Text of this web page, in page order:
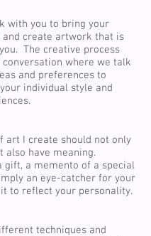
with you to bring your
create artwork that is
The creative process
where we talk
and preferences to
individual style and
art I create should not only
also have meaning.
gift, a memento of a special
an eye-catcher for your
to reflect your personality.
techniques and